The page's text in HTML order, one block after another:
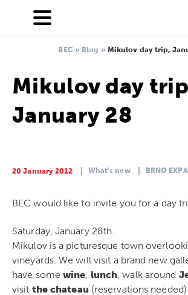
BEC » Blog » Mikulov day trip,
Mikulov day
January 28
20 January 2012 What's new BRNO
BEC would like to invite you for a day
Saturday, January 28th.
Mikulov is a picturesque town
vineyards. We will visit a brand new
have some wine, lunch, walk around
visit the chateau (reservations needed)